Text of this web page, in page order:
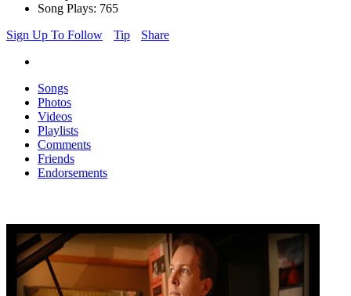
Song Plays: 765
Sign Up To Follow
Tip Share
Songs
Photos
Videos
Playlists
Comments
Friends
Endorsements